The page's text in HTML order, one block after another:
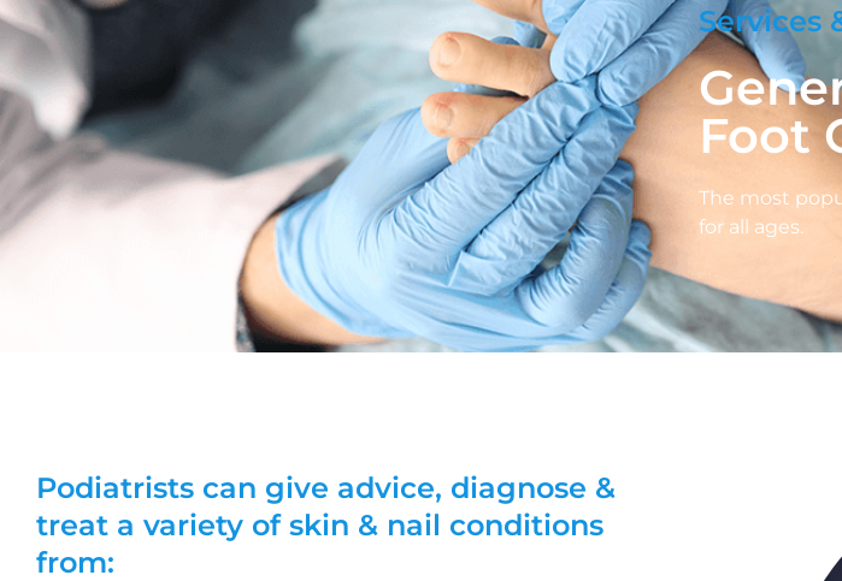
Services
Foot
The most
for all ages.
Podiatrists can give advice, diagnose &
treat a variety of skin & nail conditions
from: